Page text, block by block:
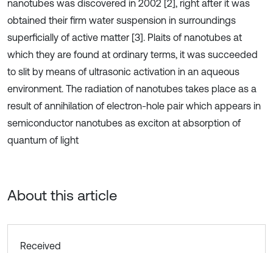
nanotubes was discovered in 2002 [2], right after it was
obtained their firm water suspension in surroundings
superficially of active matter [3]. Plaits of nanotubes at
which they are found at ordinary terms, it was succeeded
to slit by means of ultrasonic activation in an aqueous
environment. The radiation of nanotubes takes place as a
result of annihilation of electron-hole pair which appears in
semiconductor nanotubes as exciton at absorption of
quantum of light
About this article
Received